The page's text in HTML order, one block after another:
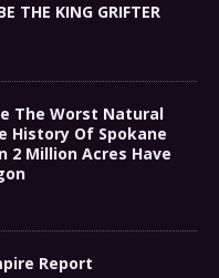
THE KING GRIFTER
The Worst Natural
History Of Spokane
2 Million Acres Have
Report